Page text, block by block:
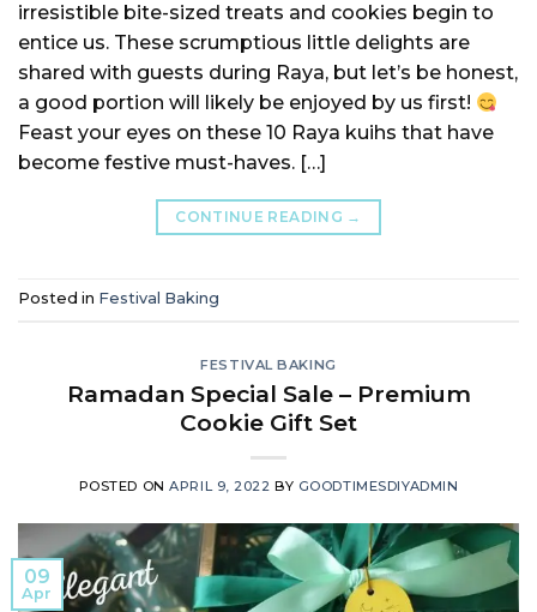
irresistible bite-sized treats and cookies begin to
entice us. These scrumptious little delights are
shared with guests during Raya, but let’s be honest,
a good portion will likely be enjoyed by us first!
Feast your eyes on these 10 Raya kuihs that have
become festive must-haves. […]
CONTINUE READING →
Posted in Festival Baking
FESTIVAL BAKING
Ramadan Special Sale – Premium
Cookie Gift Set
POSTED ONAPRIL 9, 2022 BY GOODTIMESDIYADMIN
09
Apr